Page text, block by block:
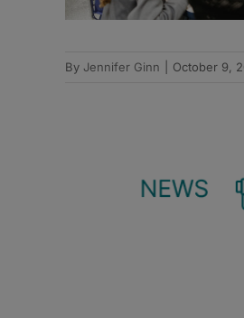
By Jennifer Ginn October 9,